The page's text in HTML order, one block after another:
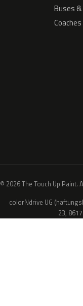
Buses &
Coaches
© 2026 The Touch Up Paint.
colorNdrive UG
23,